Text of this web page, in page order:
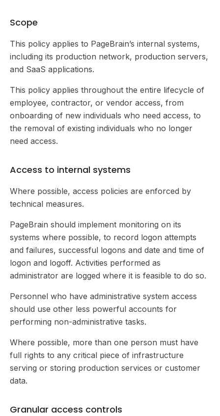
Scope
This policy applies to PageBrain’s internal systems,
including its production network, production servers,
and SaaS applications.
This policy applies throughout the entire lifecycle of
employee, contractor, or vendor access, from
onboarding of new individuals who need access, to
the removal of existing individuals who no longer
need access.
Access to internal systems
Where possible, access policies are enforced by
technical measures.
PageBrain should implement monitoring on its
systems where possible, to record logon attempts
and failures, successful logons and date and time of
logon and logoff. Activities performed as
administrator are logged where it is feasible to do so.
Personnel who have administrative system access
should use other less powerful accounts for
performing non-administrative tasks.
Where possible, more than one person must have
full rights to any critical piece of infrastructure
serving or storing production services or customer
data.
Granular access controls